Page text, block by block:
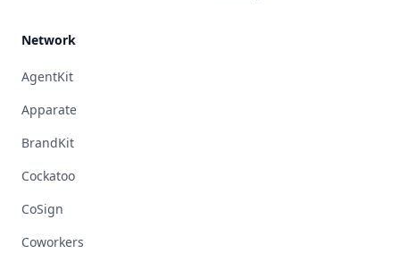
Network
AgentKit
Apparate
BrandKit
Cockatoo
CoSign
Coworkers